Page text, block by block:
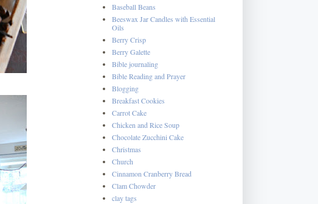
Baseball Beans
Beeswax Jar Candles with Essential
Oils
Berry Crisp
Berry Galette
Bible journaling
Bible Reading and Prayer
Blogging
Breakfast Cookies
Carrot Cake
Chicken and Rice Soup
Chocolate Zucchini Cake
Christmas
Church
Cinnamon Cranberry Bread
Clam Chowder
clay tags